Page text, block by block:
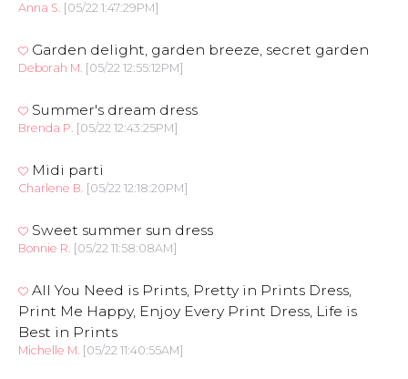
Anna S. [05/22 1:47:29PM]
Garden delight, garden breeze, secret garden
Deborah M. [05/22 12:55:12PM]
Summer's dream dress
Brenda P. [05/22 12:43:25PM]
Midi parti
Charlene B. [05/22 12:18:20PM]
Sweet summer sun dress
Bonnie R. [05/22 11:58:08AM]
All You Need is Prints, Pretty in Prints Dress,
Print Me Happy, Enjoy Every Print Dress, Life is
Best in Prints
Michelle M. [05/22 11:40:55AM]